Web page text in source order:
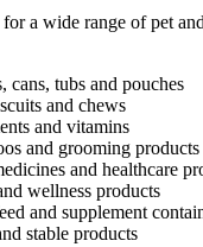
a wide range of pet
cans, tubs and pouches
and chews
and vitamins
and grooming products
and healthcare
wellness products
and supplement
stable products